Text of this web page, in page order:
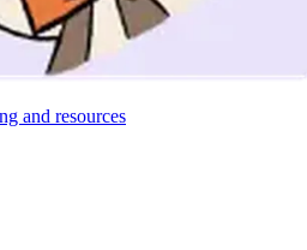
and resources